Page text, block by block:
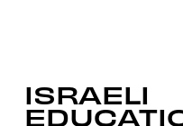
ISRAELI